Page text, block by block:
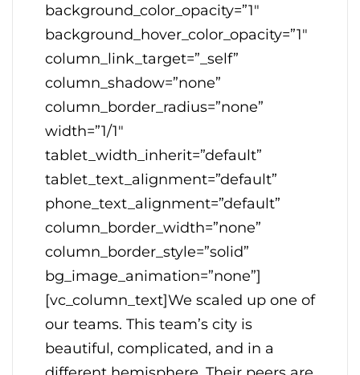
background_color_opacity=”1″
background_hover_color_opacity=”1″
column_link_target=”_self”
column_shadow=”none”
column_border_radius=”none”
width=”1/1″
tablet_width_inherit=”default”
tablet_text_alignment=”default”
phone_text_alignment=”default”
column_border_width=”none”
column_border_style=”solid”
bg_image_animation=”none”]
[vc_column_text]We scaled up one of
our teams. This team’s city is
beautiful, complicated, and in a